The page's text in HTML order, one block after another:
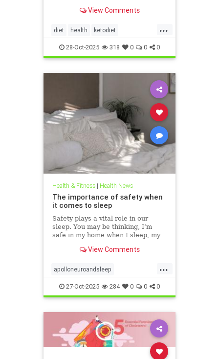
training block,View Comments
...
diet health ketodiet
ketogenicdiet stamina
trueperformance
28-Oct-2025 318 0 0 0
Health & Fitness| Health News
The importance of safety when
it comes to sleep
Safety plays a vital role in our
sleep. You may be thinking, I’m
safe in my home when I sleep, my
big deal? This concept goes much
evolved to keep us safe from
threat. At the beginning of
View Comments
...
apolloneuroandsleep
PEMFtechnology safetyandsleep
Sleep
27-Oct-2025 284 0 0 0